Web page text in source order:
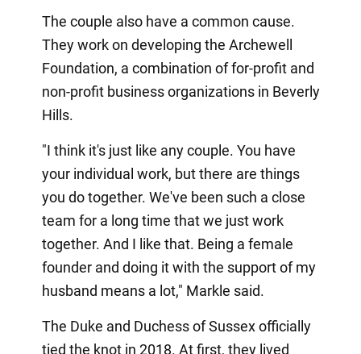
The couple also have a common cause.
They work on developing the Archewell
Foundation, a combination of for-profit and
non-profit business organizations in Beverly
Hills.
"I think it's just like any couple. You have
your individual work, but there are things
you do together. We've been such a close
team for a long time that we just work
together. And I like that. Being a female
founder and doing it with the support of my
husband means a lot," Markle said.
The Duke and Duchess of Sussex officially
tied the knot in 2018. At first, they lived